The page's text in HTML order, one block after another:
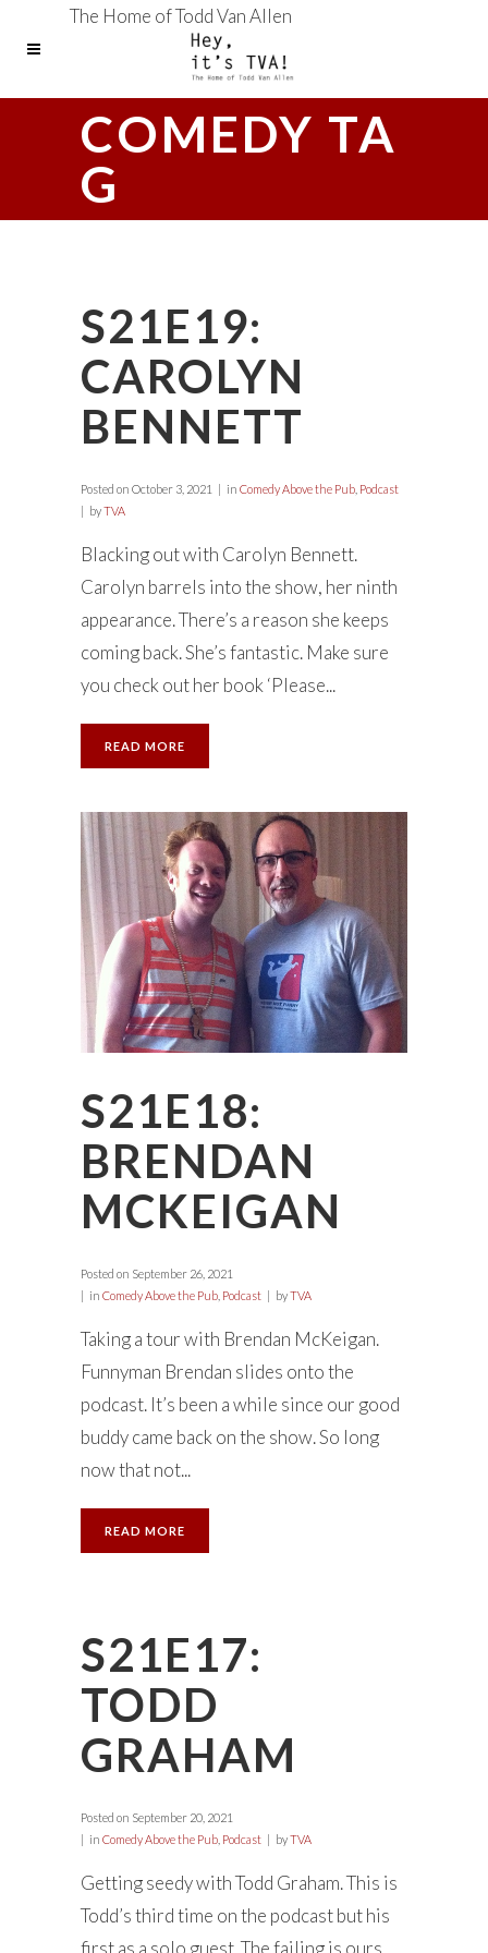
The Home of Todd Van Allen
COMEDY TA
G
S21E19:
CAROLYN
BENNETT
Posted on October 3, 2021 in Comedy Above the Pub Podcast
byTVA
Blacking out with Carolyn Bennett.
Carolyn barrels into the show, her ninth
appearance. There’s a reason she keeps
coming back. She’s fantastic. Make sure
you check out her book ‘Please...
READ MORE
S21E18:
BRENDAN
MCKEIGAN
Posted on September 26, 2021
in Comedy Above the Pub Podcast byTVA
Taking a tour with Brendan McKeigan.
Funnyman Brendan slides onto the
podcast. It’s been a while since our good
buddy came back on the show. So long
now that not...
READ MORE
S21E17:
TODD
GRAHAM
Posted on September 20, 2021
in Comedy Above the Pub Podcast byTVA
Getting seedy with Todd Graham. This is
Todd’s third time on the podcast but his
first as a solo guest. The failing is ours.